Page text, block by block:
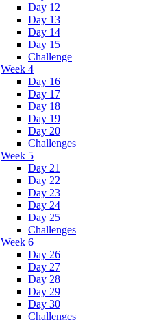
Day 12
Day 13
Day 14
Day 15
Challenge
Week 4
Day 16
Day 17
Day 18
Day 19
Day 20
Challenges
Week 5
Day 21
Day 22
Day 23
Day 24
Day 25
Challenges
Week 6
Day 26
Day 27
Day 28
Day 29
Day 30
Challenges